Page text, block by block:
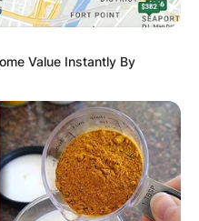
Value Instantly By